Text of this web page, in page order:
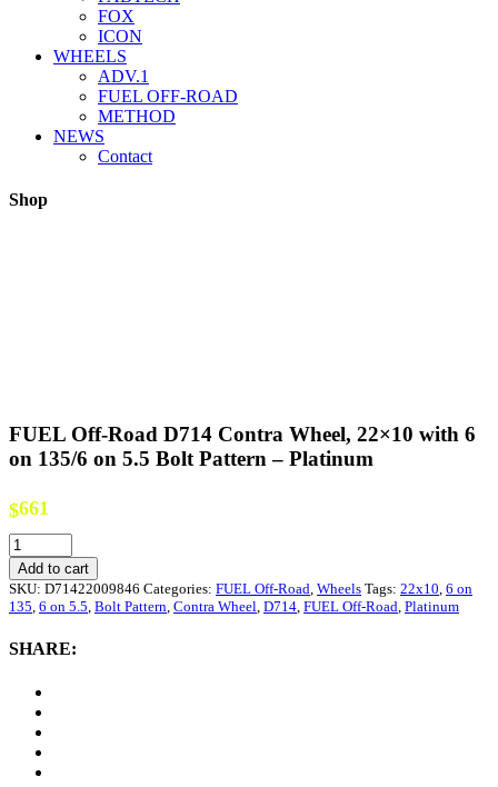
FOX
ICON
WHEELS
ADV.1
FUEL OFF-ROAD
METHOD
NEWS
Contact
Shop
FUEL Off-Road D714 Contra Wheel, 22×10 with 6
on 135/6 on 5.5 Bolt Pattern – Platinum
$661
FUEL
Off-
Road
D714
Wheel,
135/6
Add to cart
SKU: D71422009846 Categories: FUEL Off-Road Wheels Tags: 22x10 6 on
135 6 on 5.5 Bolt Pattern Contra Wheel D714 FUEL Off-Road Platinum
SHARE: